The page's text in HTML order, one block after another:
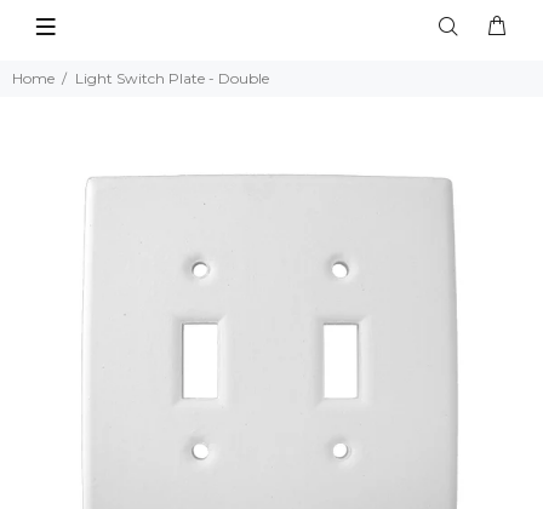
Home Light Switch Plate - Double